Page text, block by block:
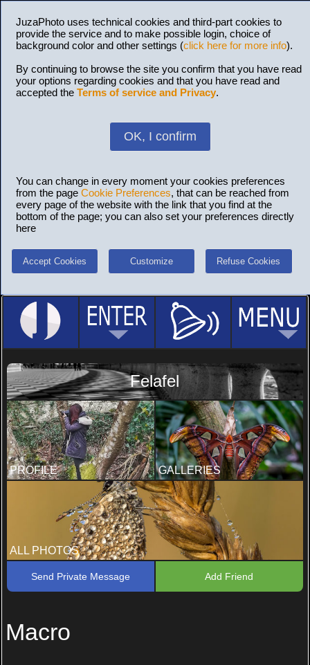
JuzaPhoto uses technical cookies and third-part cookies to
provide the service and to make possible login, choice of
background color and other settings (click here for more info).
By continuing to browse the site you confirm that you have read
your options regarding cookies and that you have read and
accepted the Terms of service and Privacy.
OK, I confirm
You can change in every moment your cookies preferences
from the page Cookie Preferences, that can be reached from
every page of the website with the link that you find at the
bottom of the page; you can also set your preferences directly
here
Accept Cookies Customize Refuse Cookies
Felafel
PROFILE GALLERIES
ALL PHOTOS
Send Private Message Add Friend
Macro